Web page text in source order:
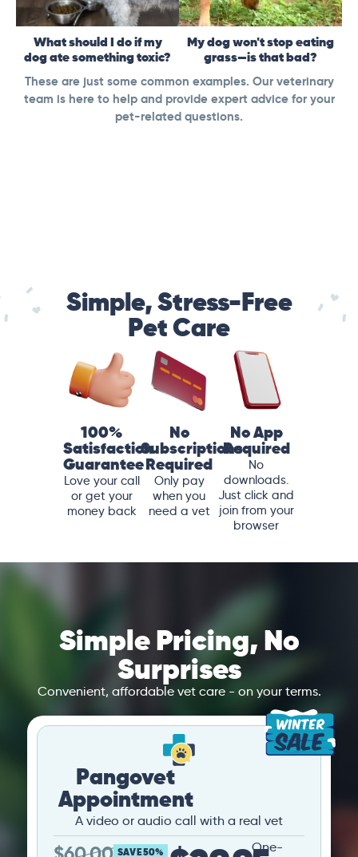
What should I do if my
dog ate something toxic?
My dog won't stop eating
grass—is that bad?
These are just some common examples. Our veterinary
team is here to help and provide expert advice for your
pet-related questions.
Simple, Stress-Free
Pet Care
100%
Satisfaction
Guarantee
Love your call
or get your
money back
No
Subscriptions
Required
Only pay
when you
need a vet
No App
Required
No
downloads.
Just click and
join from your
browser
Simple Pricing, No
Surprises
Convenient, affordable vet care - on your terms.
Pangovet
Appointment
A video or audio call with a real vet
SAVE 50%
One-